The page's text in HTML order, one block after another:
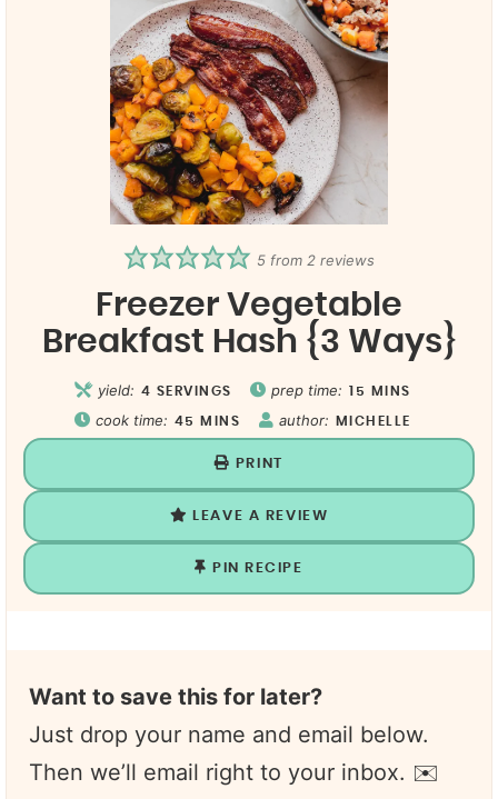
5 from 2 reviews
Freezer Vegetable
Breakfast Hash {3 Ways}
yield: 4 SERVINGS prep time: 15 MINS
cook time: 45 MINS author: MICHELLE
PRINT
LEAVE A REVIEW
PIN RECIPE
Want to save this for later?
Just drop your name and email below.
Then we’ll email right to your inbox. ✉️